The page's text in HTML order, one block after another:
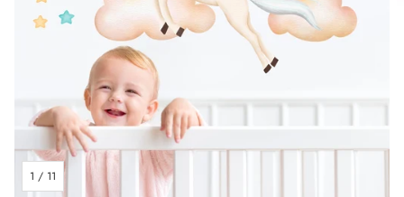
1 / 11